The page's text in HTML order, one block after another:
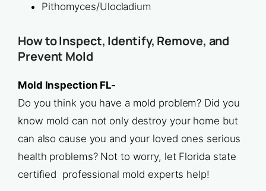
Pithomyces/Ulocladium
How to Inspect, Identify, Remove, and
Prevent Mold
Mold Inspection FL-
Do you think you have a mold problem? Did you
know mold can not only destroy your home but
can also cause you and your loved ones serious
health problems? Not to worry, let Florida state
certified professional mold experts help!